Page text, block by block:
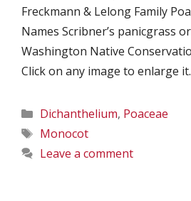
Freckmann & Lelong Family
Names Scribner’s panicgrass
Washington Native
Click on any image to enlarge it.
Categories
Dichanthelium, Poaceae
Tags
Monocot
Leave a comment